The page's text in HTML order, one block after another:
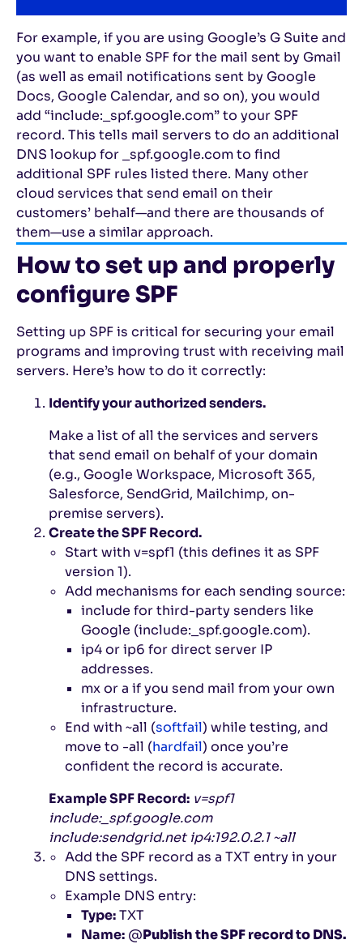
For example, if you are using Google’s G Suite and
you want to enable SPF for the mail sent by Gmail
(as well as email notifications sent by Google
Docs, Google Calendar, and so on), you would
add “include:_spf.google.com” to your SPF
record. This tells mail servers to do an additional
DNS lookup for _spf.google.com to find
additional SPF rules listed there. Many other
cloud services that send email on their
customers’ behalf—and there are thousands of
them—use a similar approach.
How to set up and properly
configure SPF
Setting up SPF is critical for securing your email
programs and improving trust with receiving mail
servers. Here’s how to do it correctly:
Identify your authorized senders.
Make a list of all the services and servers
that send email on behalf of your domain
(e.g., Google Workspace, Microsoft 365,
Salesforce, SendGrid, Mailchimp, on-
premise servers).
Create the SPF Record.
Start with v=spf1 (this defines it as SPF
version 1).
Add mechanisms for each sending source:
include for third-party senders like
Google (include:_spf.google.com).
ip4orip6 for direct server IP
addresses.
mxora if you send mail from your own
infrastructure.
End with ~all (softfail) while testing, and
move to -all (hardfail) once you’re
confident the record is accurate.
Example SPF Record: v=spf1
include:_spf.google.com
include:sendgrid.net ip4:192.0.2.1 ~all
Add the SPF record as a TXT entry in your
DNS settings.
Example DNS entry:
Type:TXT
Name: @Publish the SPF record to DNS.